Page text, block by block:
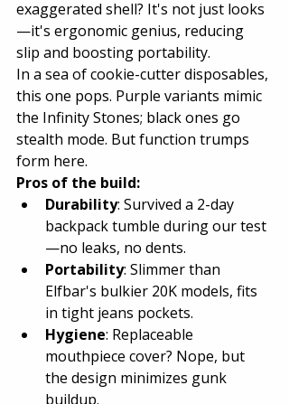
exaggerated shell? It's not just looks
—it's ergonomic genius, reducing
slip and boosting portability.
In a sea of cookie-cutter disposables,
this one pops. Purple variants mimic
the Infinity Stones; black ones go
stealth mode. But function trumps
form here.
Pros of the build:
Durability: Survived a 2-day
backpack tumble during our test
—no leaks, no dents.
Portability: Slimmer than
Elfbar's bulkier 20K models, fits
in tight jeans pockets.
Hygiene: Replaceable
mouthpiece cover? Nope, but
the design minimizes gunk
buildup.